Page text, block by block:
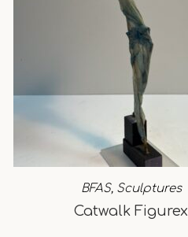
BFAS, Sculptures
Catwalk Figurex